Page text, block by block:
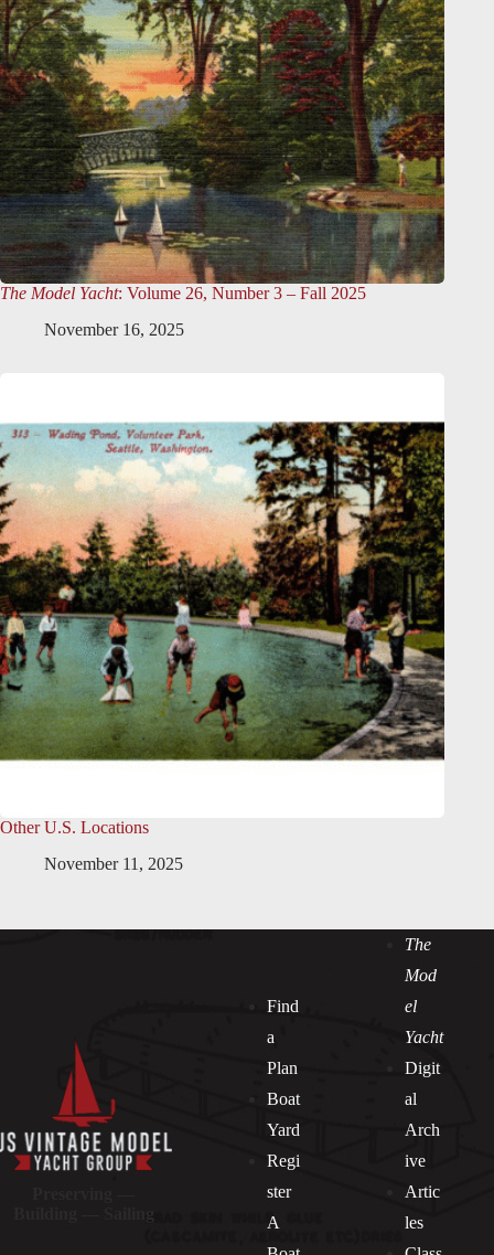
The Model Yacht: Volume 26, Number 3 – Fall 2025
November 16, 2025
Other U.S. Locations
November 11, 2025
Find
a
Plan
Boat
Yard
Regi
ster
A
The
Mod
el
Yacht
Digit
al
Arch
ive
Artic
les